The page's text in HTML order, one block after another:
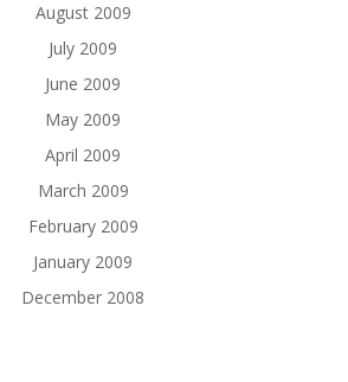
August 2009
July 2009
June 2009
May 2009
April 2009
March 2009
February 2009
January 2009
December 2008